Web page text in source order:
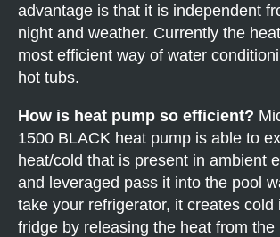
advantage is that it is independent
night and weather. Currently the
most efficient way of water
hot tubs.
How is heat pump so efficient?
1500 BLACK heat pump is able to
heat/cold that is present in ambient
and leveraged pass it into the pool
take your refrigerator, it creates cold
fridge by releasing the heat from the